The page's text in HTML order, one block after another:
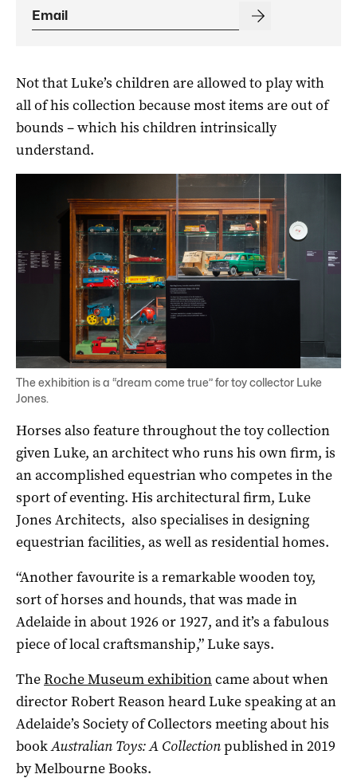
Not that Luke’s children are allowed to play with
all of his collection because most items are out of
bounds – which his children intrinsically
understand.
The exhibition is a “dream come true” for toy collector Luke
Jones.
Horses also feature throughout the toy collection
given Luke, an architect who runs his own firm, is
an accomplished equestrian who competes in the
sport of eventing. His architectural firm, Luke
Jones Architects, also specialises in designing
equestrian facilities, as well as residential homes.
“Another favourite is a remarkable wooden toy,
sort of horses and hounds, that was made in
Adelaide in about 1926 or 1927, and it’s a fabulous
piece of local craftsmanship,” Luke says.
TheRoche Museum exhibitioncame about when
director Robert Reason heard Luke speaking at an
Adelaide’s Society of Collectors meeting about his
bookAustralian Toys: A Collectionpublished in 2019
by Melbourne Books.